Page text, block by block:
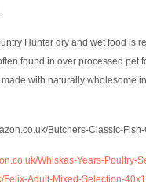
Hunter dry and wet food is
found in over processed
with naturally wholesome
Butchers-Classic-
Whiskas-Years-Poultry-
Felix-Adult-Mixed-Selection-